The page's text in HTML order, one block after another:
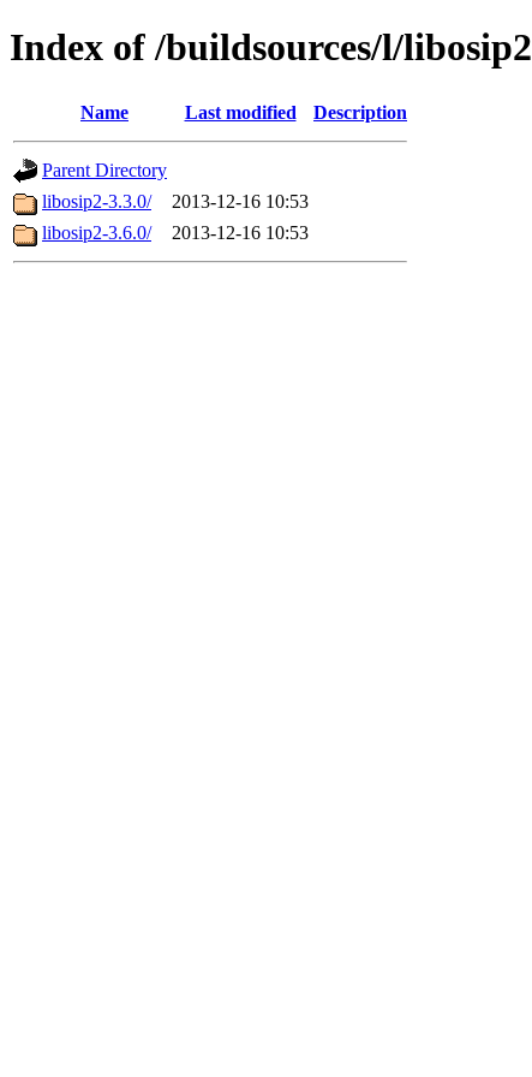
Index of /buildsources/l/libosip2
Name Last modified Description
Parent Directory
libosip2-3.3.0/
2013-12-16 10:53
libosip2-3.6.0/
2013-12-16 10:53